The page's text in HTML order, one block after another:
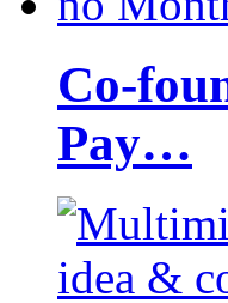
Co-
Pay…